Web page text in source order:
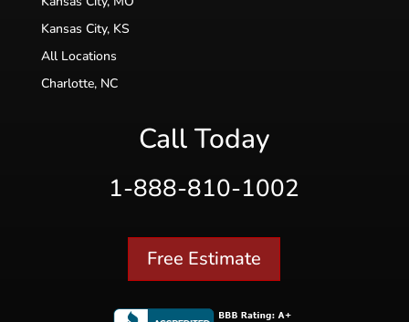
Kansas City, KS
All Locations
Charlotte, NC
Call Today
1-888-810-1002
Free Estimate